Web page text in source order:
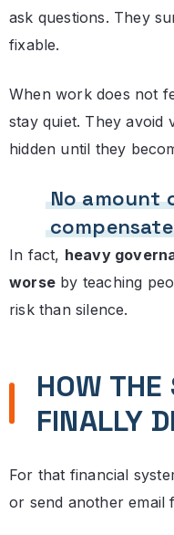
ask questions. They
fixable.
When work does not
stay quiet. They avoid
hidden until they
No amount
In fact, heavy
worse by teaching
risk than silence.
HOW THE
FINALLY
For that financial
or send another email